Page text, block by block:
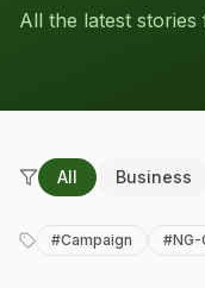
All the latest
All Business
#Campaign #NG-